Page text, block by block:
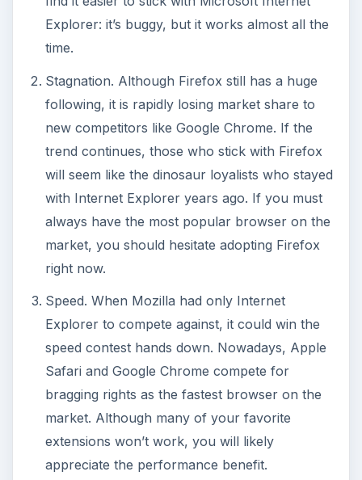
Explorer: it’s buggy, but it works almost all the
time.
Stagnation. Although Firefox still has a huge
following, it is rapidly losing market share to
new competitors like Google Chrome. If the
trend continues, those who stick with Firefox
will seem like the dinosaur loyalists who stayed
with Internet Explorer years ago. If you must
always have the most popular browser on the
market, you should hesitate adopting Firefox
right now.
Speed. When Mozilla had only Internet
Explorer to compete against, it could win the
speed contest hands down. Nowadays, Apple
Safari and Google Chrome compete for
bragging rights as the fastest browser on the
market. Although many of your favorite
extensions won’t work, you will likely
appreciate the performance benefit.